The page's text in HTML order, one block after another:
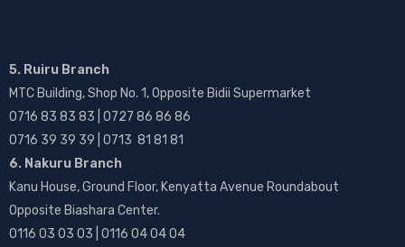
5. Ruiru Branch
MTC Building, Shop No. 1, Opposite Bidii Supermarket
0716 83 83 83 | 0727 86 86 86
0716 39 39 39 | 0713 81 81 81
6. Nakuru Branch
Kanu House, Ground Floor, Kenyatta Avenue Roundabout
Opposite Biashara Center.
0116 03 03 03 | 0116 04 04 04